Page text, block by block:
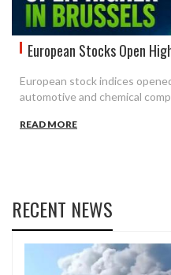
European Stocks Open
European stock indices
automotive and chemical
READ MORE
RECENT NEWS